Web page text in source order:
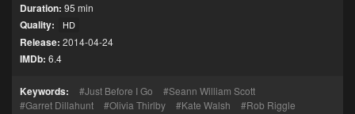
Duration: 95 min
Quality: HD
Release: 2014-04-24
IMDb: 6.4
Keywords: Just Before I Go
Seann William Scott
Garret Dillahunt
Olivia Thirlby Kate Walsh Rob Riggle